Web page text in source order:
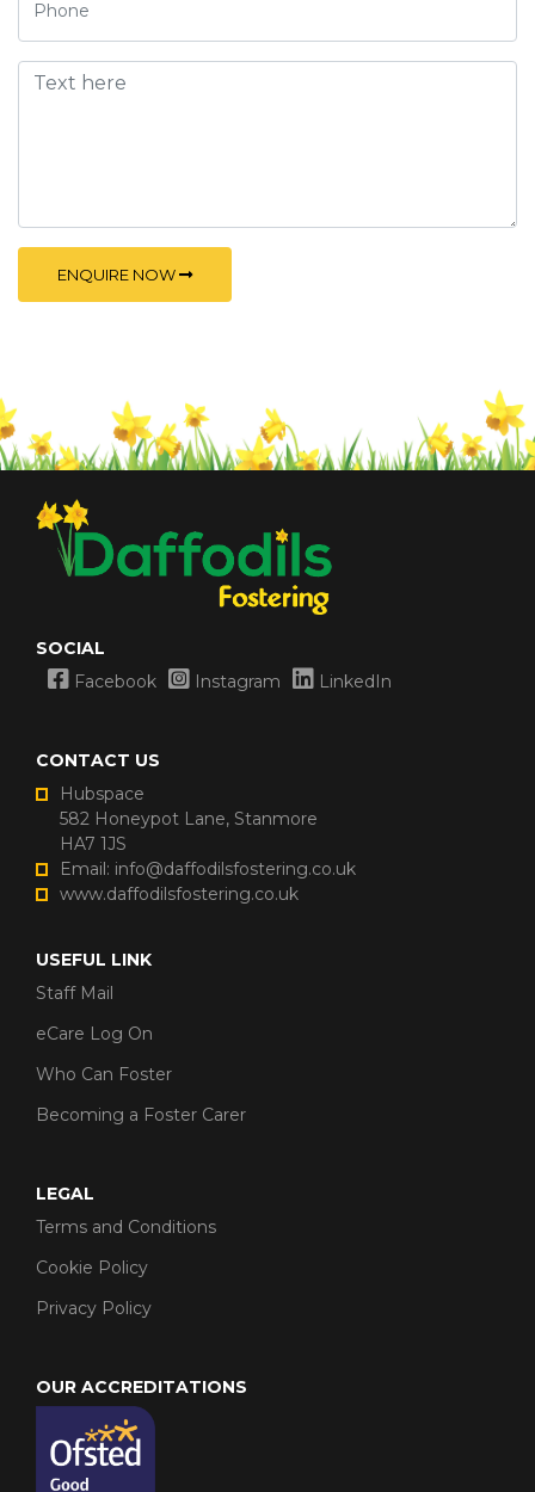
ENQUIRE NOW
SOCIAL
Facebook
Instagram LinkedIn
CONTACT US
Hubspace
582 Honeypot Lane, Stanmore
HA7 1JS
Email: info@daffodilsfostering.co.uk
www.daffodilsfostering.co.uk
USEFUL LINK
Staff Mail
eCare Log On
Who Can Foster
Becoming a Foster Carer
LEGAL
Terms and Conditions
Cookie Policy
Privacy Policy
OUR ACCREDITATIONS